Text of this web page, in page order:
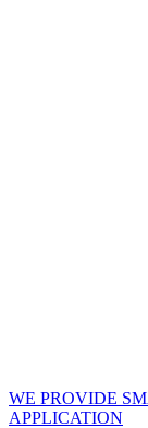
WE PROVIDE
APPLICATION